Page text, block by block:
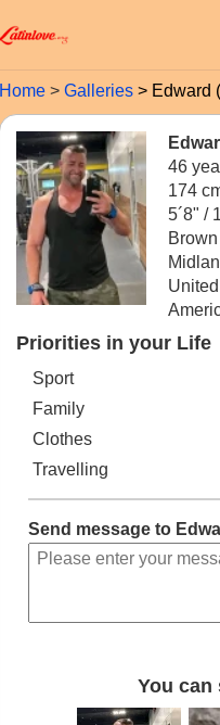
Home Galleries Edward
46
174
5´8" /
Priorities in your Life
Sport
Family
Clothes
Travelling
Send message to
You can